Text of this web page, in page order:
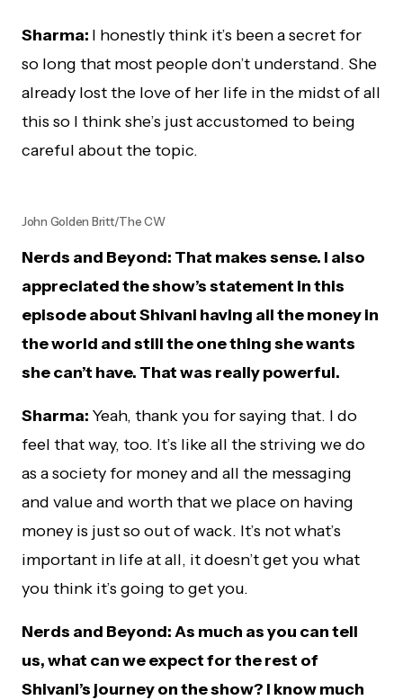
Sharma: I honestly think it’s been a secret for
so long that most people don’t understand. She
already lost the love of her life in the midst of all
this so I think she’s just accustomed to being
careful about the topic.
John Golden Britt/The CW
Nerds and Beyond: That makes sense. I also
appreciated the show’s statement in this
episode about Shivani having all the money in
the world and still the one thing she wants
she can’t have. That was really powerful.
Sharma: Yeah, thank you for saying that. I do
feel that way, too. It’s like all the striving we do
as a society for money and all the messaging
and value and worth that we place on having
money is just so out of wack. It’s not what’s
important in life at all, it doesn’t get you what
you think it’s going to get you.
Nerds and Beyond: As much as you can tell
us, what can we expect for the rest of
Shivani’s journey on the show? I know much